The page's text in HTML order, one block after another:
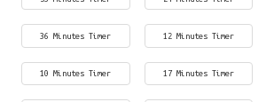
36 Minutes Timer 12 Minutes Timer
10 Minutes Timer 17 Minutes Timer